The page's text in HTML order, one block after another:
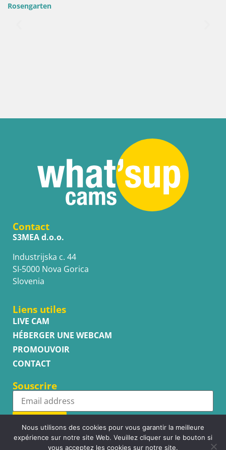
Rosengarten
Contact
S3MEA d.o.o.
Industrijska c. 44
SI-5000 Nova Gorica
Slovenia
Liens utiles
LIVE CAM
HÉBERGER UNE WEBCAM
PROMOUVOIR
CONTACT
Souscrire
Subscribe
Nous utilisons des cookies pour vous garantir la meilleure
expérience sur notre site Web. Veuillez cliquer sur le bouton si
vous acceptez les cookies sur notre site.